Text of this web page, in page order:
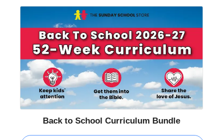
Back to School Curriculum Bundle